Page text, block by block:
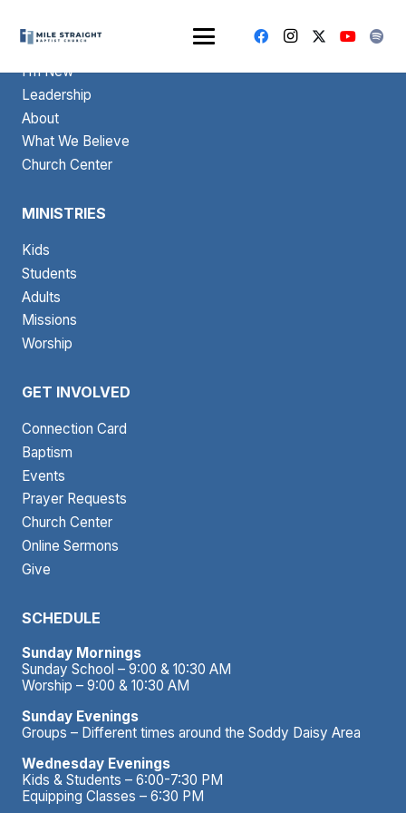
ABOUT
I’m New
Leadership
About
What We Believe
Church Center
MINISTRIES
Kids
Students
Adults
Missions
Worship
GET INVOLVED
Connection Card
Baptism
Events
Prayer Requests
Church Center
Online Sermons
Give
SCHEDULE
Sunday Mornings
Sunday School – 9:00 & 10:30 AM
Worship – 9:00 & 10:30 AM
Sunday Evenings
Groups – Different times around the Soddy Daisy Area
Wednesday Evenings
Kids & Students – 6:00-7:30 PM
Equipping Classes – 6:30 PM